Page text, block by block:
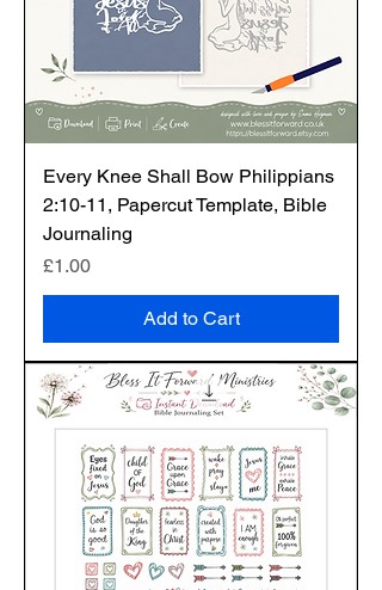
Every Knee Shall Bow Philippians
2:10-11, Papercut Template, Bible
Journaling
Price
£1.00
Add to Cart